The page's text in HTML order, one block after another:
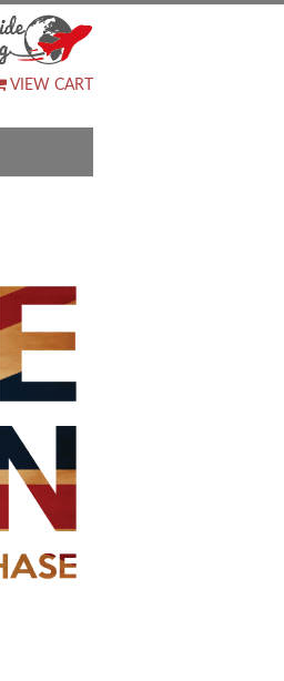
VIEW CART